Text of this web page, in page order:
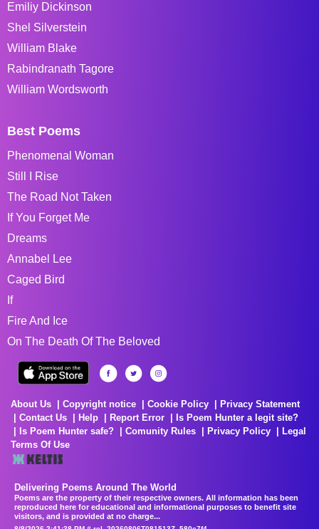
Emiliy Dickinson
Shel Silverstein
William Blake
Rabindranath Tagore
William Wordsworth
Best Poems
Phenomenal Woman
Still I Rise
The Road Not Taken
If You Forget Me
Dreams
Annabel Lee
Caged Bird
If
Fire And Ice
On The Death Of The Beloved
About Us Copyright notice Cookie Policy
Privacy Statement
Contact Us
Help Report Error
Is Poem Hunter a legit site?
Is Poem Hunter safe?
Comunity Rules Privacy Policy
Legal
Terms Of Use
Delivering Poems Around The World
Poems are the property of their respective owners. All information has been
reproduced here for educational and informational purposes to benefit site
visitors, and is provided at no charge...